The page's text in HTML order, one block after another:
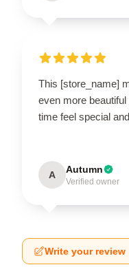
This [store_name]
even more
time feel special
A Autumn
Verified owner
Write your review